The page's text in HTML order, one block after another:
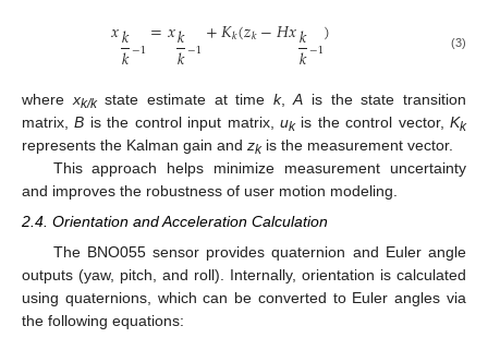
𝑥𝑘
𝑘−1=𝑥𝑘
𝑘−1+𝐾𝑘(𝑧𝑘−𝐻𝑥𝑘
𝑘−1) (3)
where xk/kstate estimate at time k,A is the state transition
matrix,B is the control input matrix, ukis the control vector,Kk
represents the Kalman gain and zkis the measurement vector.
This approach helps minimize measurement uncertainty
and improves the robustness of user motion modeling.
2.4. Orientation and Acceleration Calculation
The BNO055 sensor provides quaternion and Euler angle
outputs (yaw, pitch, and roll). Internally, orientation is calculated
using quaternions, which can be converted to Euler angles via
the following equations: